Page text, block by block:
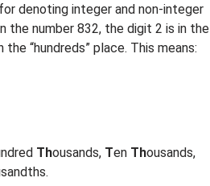
denoting integer and non-integer
the number 832, the digit 2 is in the
“hundreds” place. This means:
Thousands, Ten Thousands,